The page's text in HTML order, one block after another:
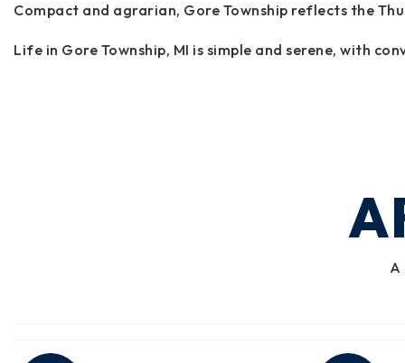
Compact and agrarian, Gore Township reflects the
Life in Gore Township, MI is simple and serene, with
A